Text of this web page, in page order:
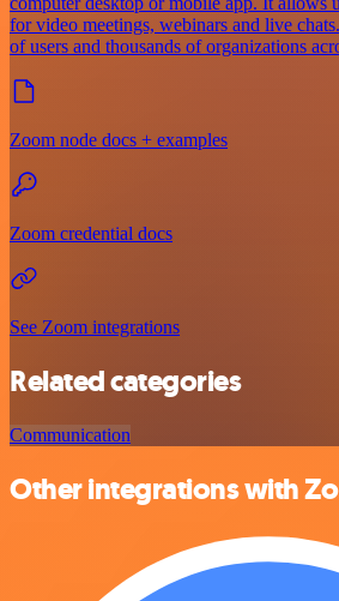
for video meetings, webinars and live
of users and thousands of organizations
Zoom node docs + examples
Zoom credential docs
See Zoom integrations
Related categories
Communication
Other integrations with